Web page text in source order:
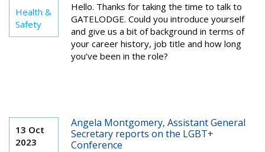
Health &
Safety
Hello. Thanks for taking the time to talk to
GATELODGE. Could you introduce yourself
and give us a bit of background in terms of
your career history, job title and how long
you’ve been in the role?
13 Oct
2023
Angela Montgomery, Assistant General
Secretary reports on the LGBT+
Conference